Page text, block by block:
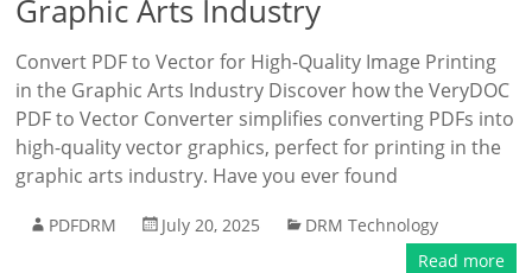
Graphic Arts Industry
Convert PDF to Vector for High-Quality Image Printing
in the Graphic Arts Industry Discover how the VeryDOC
PDF to Vector Converter simplifies converting PDFs into
high-quality vector graphics, perfect for printing in the
graphic arts industry. Have you ever found
PDFDRM July 20, 2025
DRM Technology
Read more